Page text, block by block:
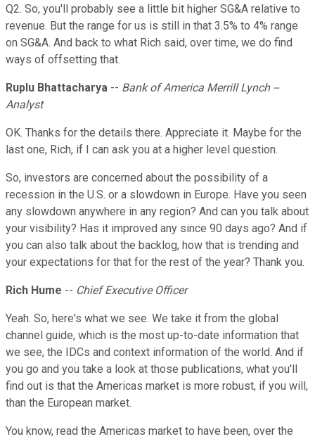
Q2. So, you'll probably see a little bit higher SG&A relative to
revenue. But the range for us is still in that 3.5% to 4% range
on SG&A. And back to what Rich said, over time, we do find
ways of offsetting that.
Ruplu Bhattacharya -- Bank of America Merrill Lynch --
Analyst
OK. Thanks for the details there. Appreciate it. Maybe for the
last one, Rich, if I can ask you at a higher level question.
So, investors are concerned about the possibility of a
recession in the U.S. or a slowdown in Europe. Have you seen
any slowdown anywhere in any region? And can you talk about
your visibility? Has it improved any since 90 days ago? And if
you can also talk about the backlog, how that is trending and
your expectations for that for the rest of the year? Thank you.
Rich Hume -- Chief Executive Officer
Yeah. So, here's what we see. We take it from the global
channel guide, which is the most up-to-date information that
we see, the IDCs and context information of the world. And if
you go and you take a look at those publications, what you'll
find out is that the Americas market is more robust, if you will,
than the European market.
You know, read the Americas market to have been, over the